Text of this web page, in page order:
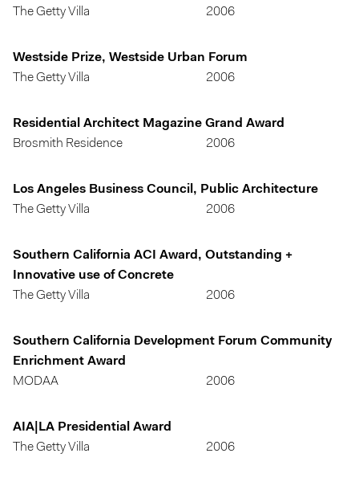
The Getty Villa
2006
Westside Prize, Westside Urban Forum
The Getty Villa
2006
Residential Architect Magazine Grand Award
Brosmith Residence
2006
Los Angeles Business Council, Public Architecture
The Getty Villa
2006
Southern California ACI Award, Outstanding +
Innovative use of Concrete
The Getty Villa
2006
Southern California Development Forum Community
Enrichment Award
MODAA
2006
AIA|LA Presidential Award
The Getty Villa
2006